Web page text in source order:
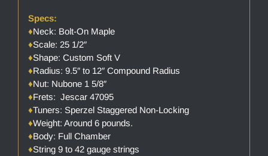
Specs:
♦Neck: Bolt-On Maple
♦Scale: 25 1/2″
♦Shape: Custom Soft V
♦Radius: 9.5″ to 12″ Compound Radius
♦Nut: Nubone 1 5/8″
♦Frets: Jescar 47095
♦Tuners: Sperzel Staggered Non-Locking
♦Weight: Around 6 pounds.
♦Body: Full Chamber
♦String 9 to 42 gauge strings